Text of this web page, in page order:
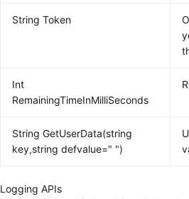
String Token
Int
RemainingTimeInMilliSeconds
String GetUserData(string
key,string defvalue=" ")
Logging APIs